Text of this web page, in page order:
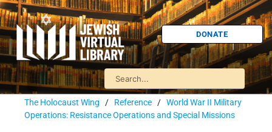
DONATE
The Holocaust Wing / Reference / World War II Military
Operations: Resistance Operations and Special Missions